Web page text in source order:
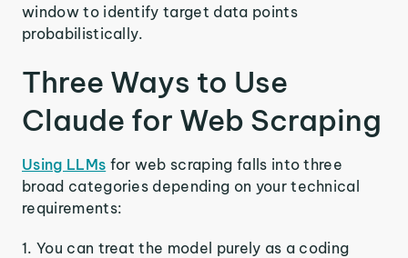
window to identify target data points
probabilistically.
Three Ways to Use
Claude for Web Scraping
Using LLMs for web scraping falls into three
broad categories depending on your technical
requirements:
You can treat the model purely as a coding